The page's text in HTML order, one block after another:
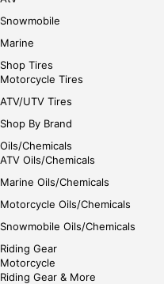
Snowmobile
Marine
Shop Tires
Motorcycle Tires
ATV/UTV Tires
Shop By Brand
Oils/Chemicals
ATV Oils/Chemicals
Marine Oils/Chemicals
Motorcycle Oils/Chemicals
Snowmobile Oils/Chemicals
Riding Gear
Motorcycle
Riding Gear & More